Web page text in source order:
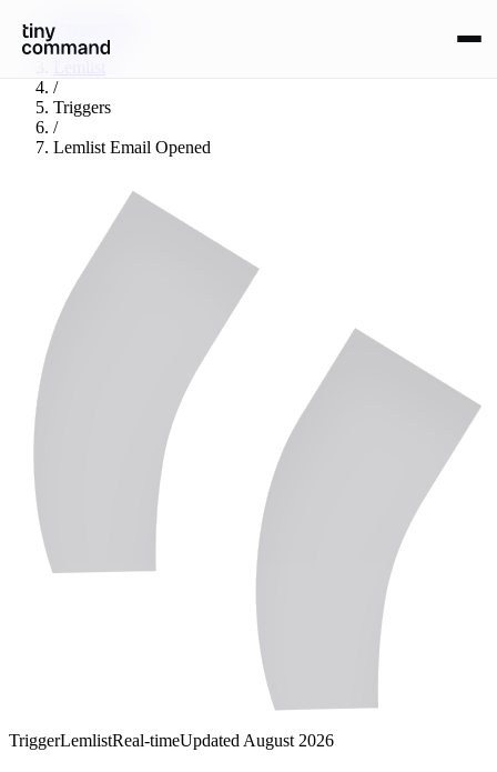
Integrations
/
/
Triggers
/
Lemlist Email Opened
TriggerLemlistReal-timeUpdated August 2026